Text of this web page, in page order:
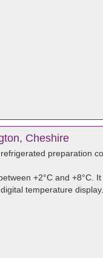
Cheshire
preparation
+2°C and +8°C.
temperature display.